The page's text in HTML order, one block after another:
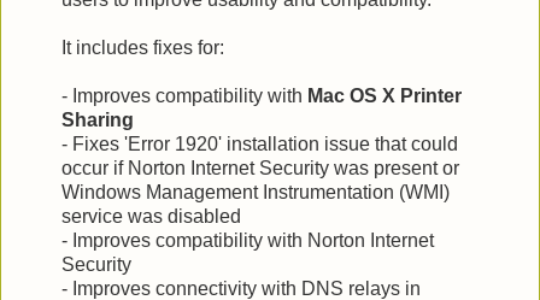
It includes fixes for:
- Improves compatibility with Mac OS X Printer
Sharing
- Fixes 'Error 1920' installation issue that could
occur if Norton Internet Security was present or
Windows Management Instrumentation (WMI)
service was disabled
- Improves compatibility with Norton Internet
Security
- Improves connectivity with DNS relays in